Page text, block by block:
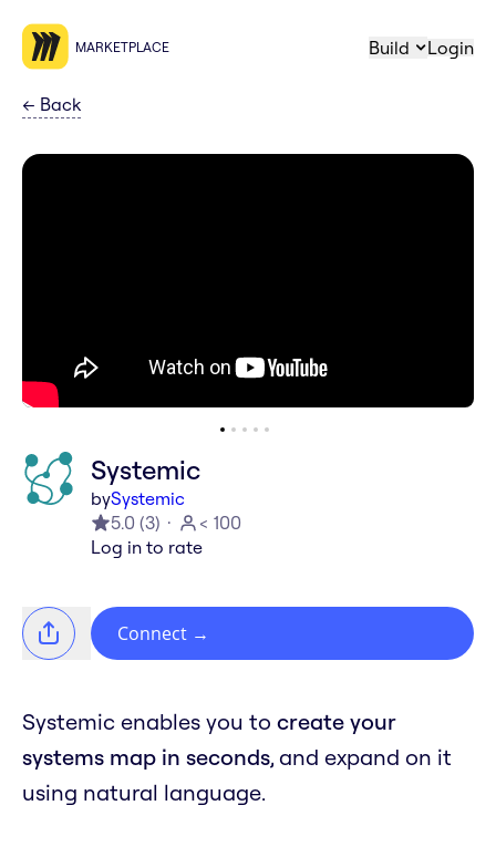
MARKETPLACE Build Login
← Back
Systemic
bySystemic
5.0 (3)
< 100
Log in to rate
Connect →
Systemic enables you to create your
systems map in seconds, and expand on it
using natural language.